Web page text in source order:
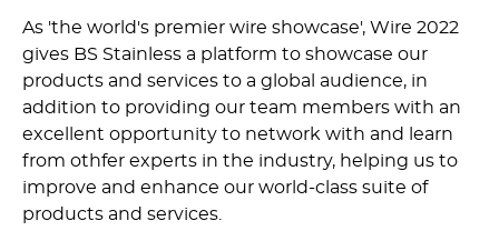
As 'the world's premier wire showcase', Wire 2022
gives BS Stainless a platform to showcase our
products and services to a global audience, in
addition to providing our team members with an
excellent opportunity to network with and learn
from othfer experts in the industry, helping us to
improve and enhance our world-class suite of
products and services.